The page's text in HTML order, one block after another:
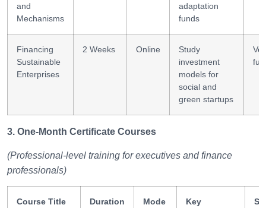
and
Mechanisms
adaptation
funds
Financing
Sustainable
Enterprises
2 Weeks Online
Study
investment
models for
social and
green startups
3. One-Month Certificate Courses
(Professional-level training for executives and finance
professionals)
Course Title Duration Mode
Key